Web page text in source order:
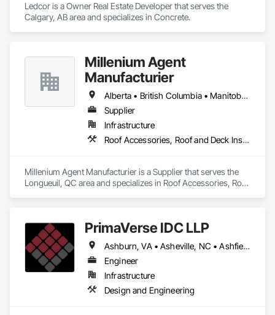
Ledcor is a Owner Real Estate Developer that serves the
Calgary, AB area and specializes in Concrete.
Millenium Agent
Manufacturier
Alberta • British Columbia • Manitoba • New Brunswick • Northwest Territories • Nova Scotia • Ontario • Prince Edward Island • Québec • Saskatchewan
Supplier
Infrastructure
Roof Accessories, Roof and Deck Insulation, Security Equipment
Millenium Agent Manufacturier is a Supplier that serves the
Longueuil, QC area and specializes in Roof Accessories, Roof
PrimaVerse IDC LLP
Ashburn, VA • Asheville, NC • Ashfield-Colborne-Wawanosh, ON • Astoria, NY • Baie-D'Urfé, QC • Brampton, ON • Burlington, ON • Burnaby, BC • Calgary, AB • DC, DC • East Zorra-Tavistock, ON • Edmonton, AB • El Paso, TX • Erin, ON • Filadelfia, PA • Gatineau, QC • Greater Sudbury, ON • Guelph, ON • Halifax, NS • Hamilton, ON • Houston, TX • Indialantic, FL • Indian Trail, NC • Indiana, PA • Indianapolis, IN • Indio, CA • Ingersoll, ON • Innisfil, ON • Kansas City, MO • L'Assomption, QC • Lake Zurich, IL • Laval, QC • London, ON • Los Angeles, CA • Lévis, QC • Massachusetts Gore, ME • Moncton, NB • Mono, ON • Mont-Royal, QC • Montréal, QC • New York, NY • Niagara Falls, ON • Philadelphia, PA • Portland, OR • Queens, NY • Quesnel, BC • Quinte West, ON • Québec, QC • Red Deer, AB • Richmond Hill, ON • Richmond, BC • San Diego, CA • San Francisco, CA • St Francois Xavier, MB • St-François-Xavier-de-Brompton, QC • Surrey, BC • Tampa, FL • Toronto, ON • Union, NJ • University Park, PA • Uxbridge, ON • Vancouver, BC • Vaughan, ON • Ville de Québec, QC • Wilmot, ON • Winnipeg, MB • Xenia, IL • Xenia, OH • Yellowhead County, AB • York, PA • Zanesville, OH • Zorra, ON • Alabama • Alberta • Arizona • Arkansas • British Columbia • California • Colorado • Delaware • Florida • Georgia • Hawaii • Idaho • Illinois • Indiana • Iowa • Kansas • Kentucky • Louisiana • Manitoba • Maryland • Massachusetts • Michigan • Missouri • New Brunswick • New Jersey • New Mexico • New York • Newfoundland and Labrador • North Carolina • Nova Scotia • Ohio • Pennsylvania • Prince Edward Island • Québec • Rhode Island • Saskatchewan • South Carolina • Tennessee • Texas • Virginia • Washington • West Virginia • Wisconsin
Engineer
Infrastructure
Design and Engineering